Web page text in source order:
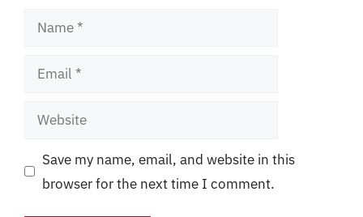
Name
Email
Website
Save my name, email, and website in this
browser for the next time I comment.